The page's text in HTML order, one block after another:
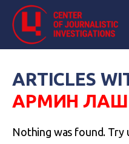
ARTICLES
АРМИН
Nothing was found. Try